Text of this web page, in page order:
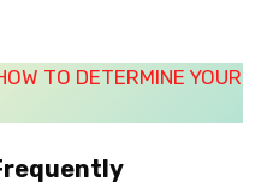
TO DETERMINE YOUR